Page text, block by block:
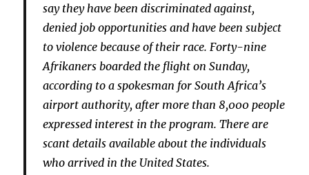
say they have been discriminated against,
denied job opportunities and have been subject
to violence because of their race. Forty-nine
Afrikaners boarded the flight on Sunday,
according to a spokesman for South Africa’s
airport authority, after more than 8,000 people
expressed interest in the program. There are
scant details available about the individuals
who arrived in the United States.